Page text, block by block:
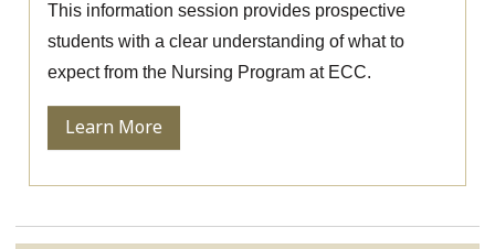
This information session provides prospective
students with a clear understanding of what to
expect from the Nursing Program at ECC.
Learn More